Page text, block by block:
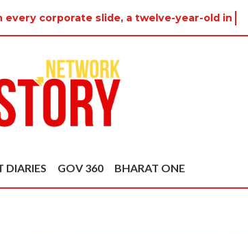
corporate slide, a twelve-year-old in
DIARIES GOV 360 BHARAT ONE